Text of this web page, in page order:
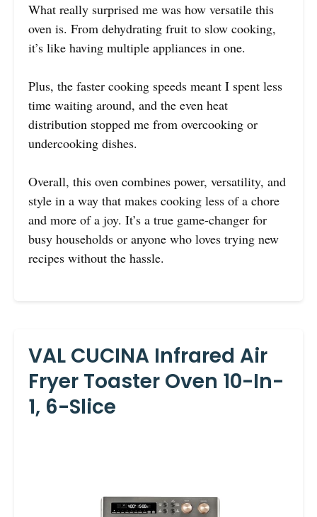
What really surprised me was how versatile this
oven is. From dehydrating fruit to slow cooking,
it’s like having multiple appliances in one.
Plus, the faster cooking speeds meant I spent less
time waiting around, and the even heat
distribution stopped me from overcooking or
undercooking dishes.
Overall, this oven combines power, versatility, and
style in a way that makes cooking less of a chore
and more of a joy. It’s a true game-changer for
busy households or anyone who loves trying new
recipes without the hassle.
VAL CUCINA Infrared Air
Fryer Toaster Oven 10-In-
1, 6-Slice